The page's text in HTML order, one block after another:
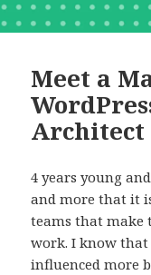
Meet a
Architect
4 years young
and more that it
teams that make
work. I know that
influenced more